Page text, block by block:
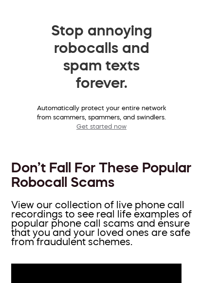
Stop annoying
robocalls and
spam texts
forever.
Automatically protect your entire network
from scammers, spammers, and swindlers.
Get started now
Don’t Fall For These Popular
Robocall Scams
View our collection of live phone call
recordings to see real life examples of
popular phone call scams and ensure
that you and your loved ones are safe
from fraudulent schemes.